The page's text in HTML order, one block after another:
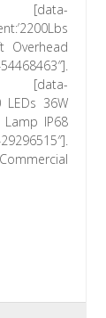
[data-
Overhead
[data-
LEDs 36W
Lamp IP68